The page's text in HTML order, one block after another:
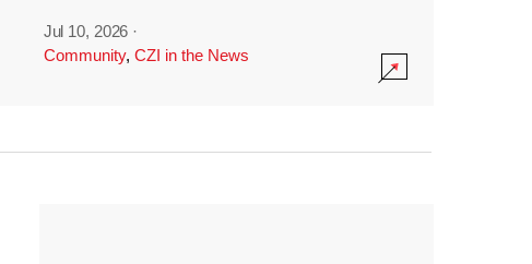
Jul 10, 2026 ·
Community, CZI in the News